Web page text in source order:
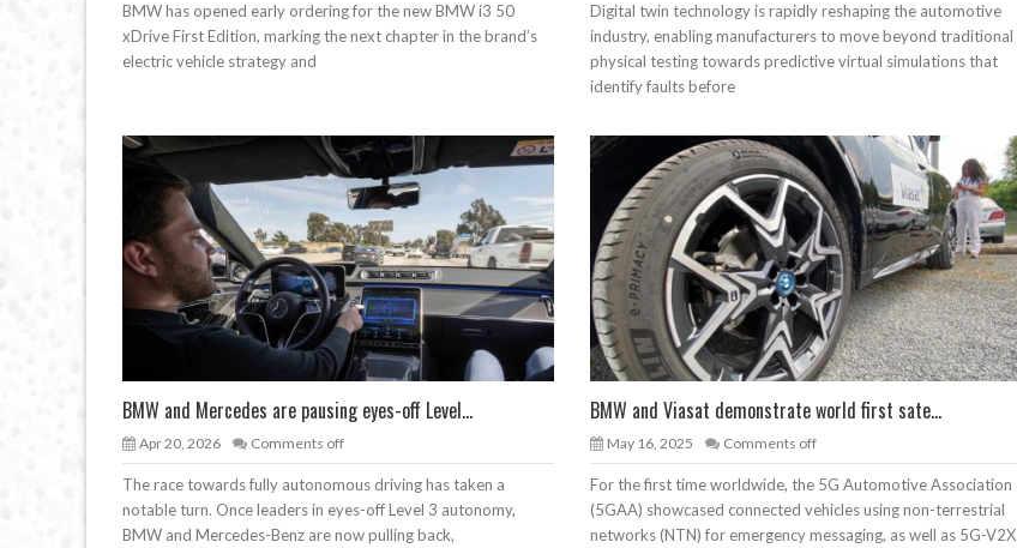
BMW has opened early ordering for the new BMW i3 50
xDrive First Edition, marking the next chapter in the brand’s
electric vehicle strategy and
Digital twin technology is rapidly reshaping the automotive
industry, enabling manufacturers to move beyond traditional
physical testing towards predictive virtual simulations that
identify faults before
BMW and Mercedes are pausing eyes-off Level...
Apr 20, 2026 Comments off
The race towards fully autonomous driving has taken a
notable turn. Once leaders in eyes-off Level 3 autonomy,
BMW and Mercedes-Benz are now pulling back,
BMW and Viasat demonstrate world first sate...
May 16, 2025 Comments off
For the first time worldwide, the 5G Automotive Association
(5GAA) showcased connected vehicles using non-terrestrial
networks (NTN) for emergency messaging, as well as 5G-V2X